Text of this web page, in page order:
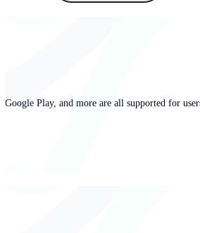
Play, and more are all supported for